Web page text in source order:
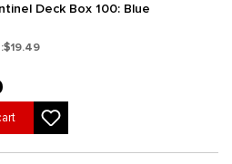
Deck Box 100: Blue
$19.49